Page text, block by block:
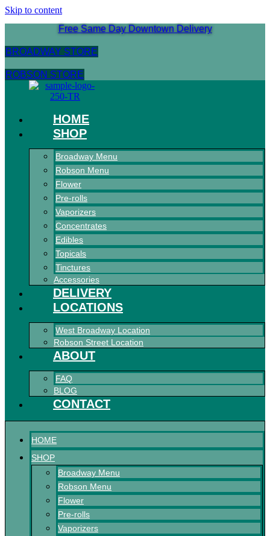
Skip to content
Free Same Day Downtown Delivery
BROADWAY STORE
ROBSON STORE
HOME
SHOP
Broadway Menu
Robson Menu
Flower
Pre-rolls
Vaporizers
Concentrates
Edibles
Topicals
Tinctures
Accessories
DELIVERY
LOCATIONS
West Broadway Location
Robson Street Location
ABOUT
FAQ
BLOG
CONTACT
HOME
SHOP
Broadway Menu
Robson Menu
Flower
Pre-rolls
Vaporizers